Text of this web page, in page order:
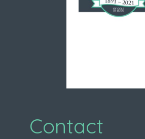
Contact